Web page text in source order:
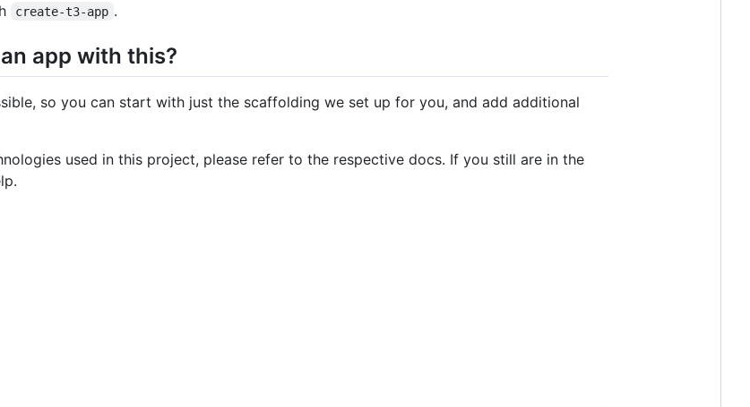
create-t3-app .
app with this?
so you can start with just the scaffolding we set up for you, and add additional
used in this project, please refer to the respective docs. If you still are in the